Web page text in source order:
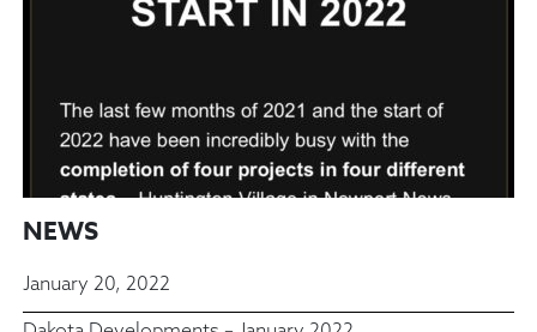
NEWS
January 20, 2022